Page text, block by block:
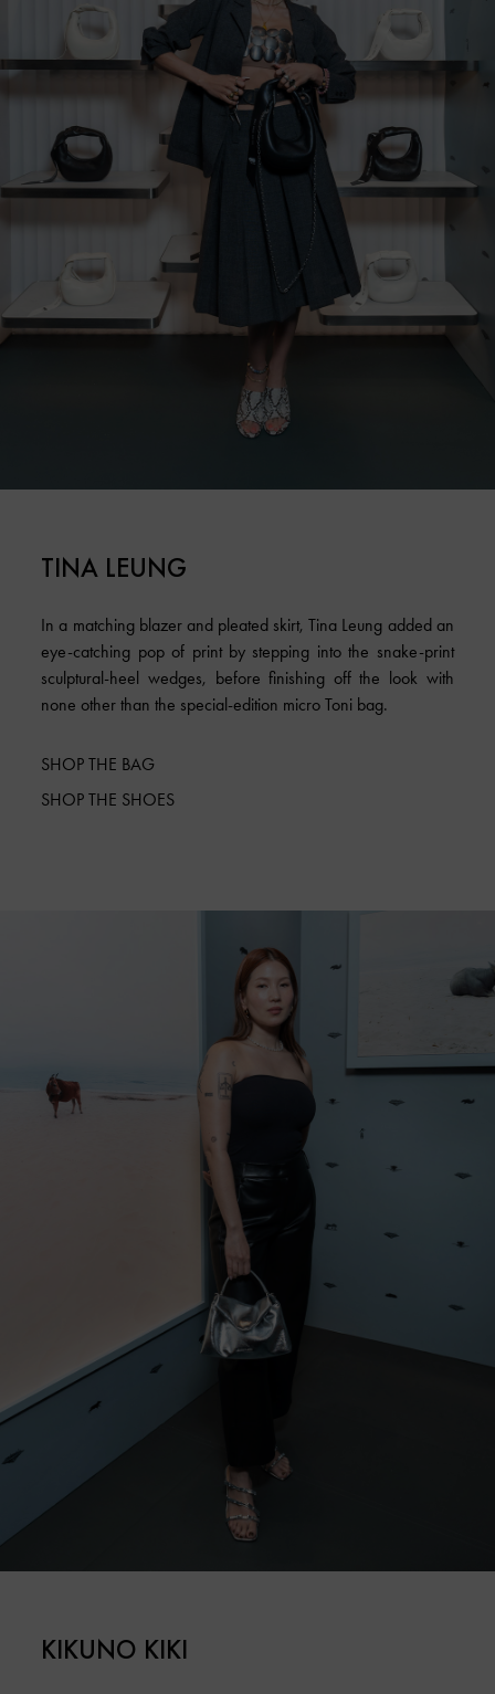
TINA LEUNG
In a matching blazer and pleated skirt, Tina Leung added an
eye-catching pop of print by stepping into the snake-print
sculptural-heel wedges, before finishing off the look with
none other than the special-edition micro Toni bag.
SHOP THE BAG
SHOP THE SHOES
KIKUNO KIKI